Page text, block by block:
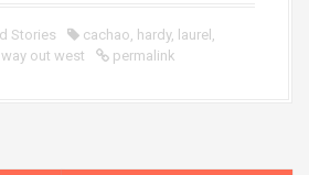
Stories cachao, hardy, laurel ,
way out west permalink